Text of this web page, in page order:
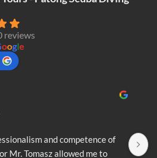
reviews
oogle
and competence of
Mr. Tomasz allowed me to